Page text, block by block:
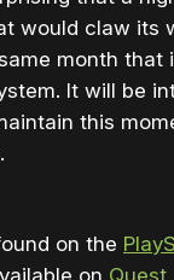
would claw its
month that
It will be
this
on the